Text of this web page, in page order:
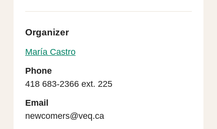
Organizer
María Castro
Phone
418 683-2366 ext. 225
Email
newcomers@veq.ca